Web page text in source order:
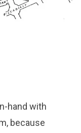
hand with
, because